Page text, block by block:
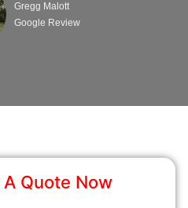
Gregg Malott
Google Review
Quote Now